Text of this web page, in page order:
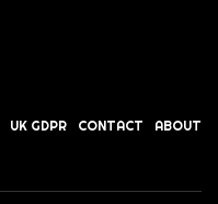
UK GDPR CONTACT ABOUT